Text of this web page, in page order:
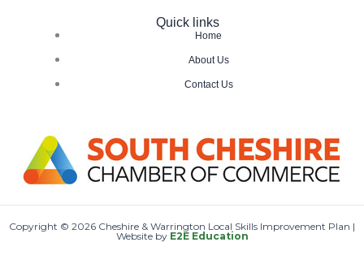
Quick links
Home
About Us
Contact Us
Copyright © 2026 Cheshire & Warrington Local Skills Improvement Plan |
Website by E2E Education